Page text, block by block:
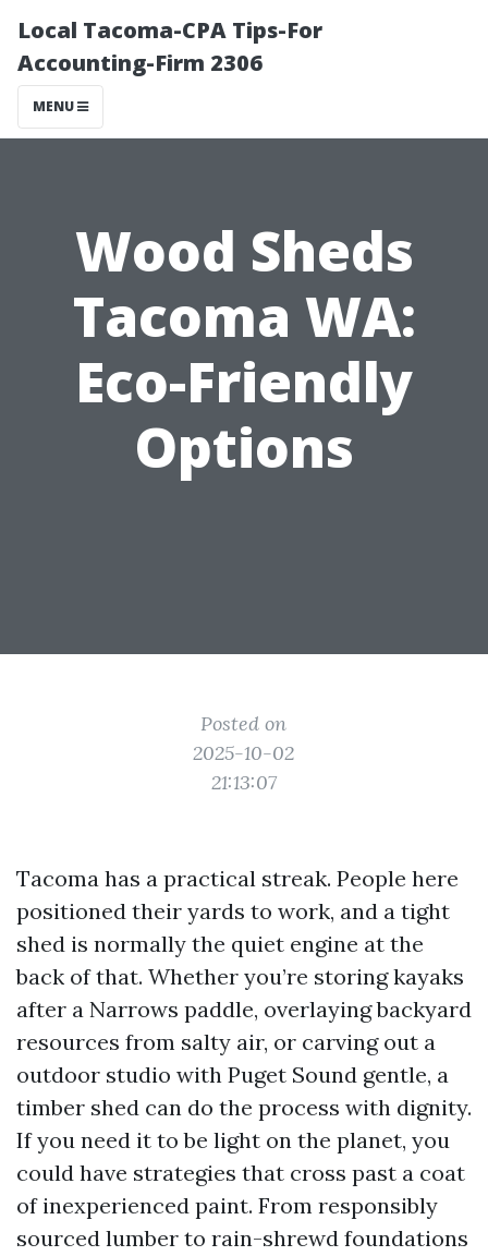
Local Tacoma-CPA Tips-For
Accounting-Firm 2306
MENU
Wood Sheds
Tacoma WA:
Eco-Friendly
Options
Posted on
2025-10-02
21:13:07
Tacoma has a practical streak. People here
positioned their yards to work, and a tight
shed is normally the quiet engine at the
back of that. Whether you’re storing kayaks
after a Narrows paddle, overlaying backyard
resources from salty air, or carving out a
outdoor studio with Puget Sound gentle, a
timber shed can do the process with dignity.
If you need it to be light on the planet, you
could have strategies that cross past a coat
of inexperienced paint. From responsibly
sourced lumber to rain-shrewd foundations